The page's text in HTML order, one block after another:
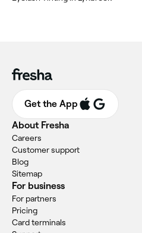
Get the App
About Fresha
Careers
Customer support
Blog
Sitemap
For business
For partners
Pricing
Card terminals